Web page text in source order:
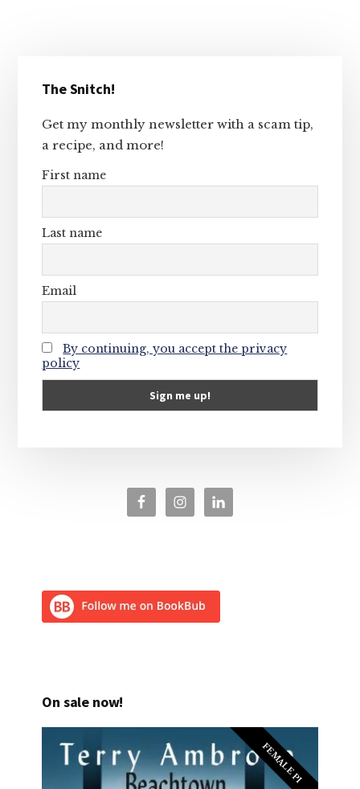
Sidebar
The Snitch!
Get my monthly newsletter with a scam tip,
a recipe, and more!
First name
Last name
Email
By continuing, you accept the privacy
policy
On sale now!
FEMALE PI